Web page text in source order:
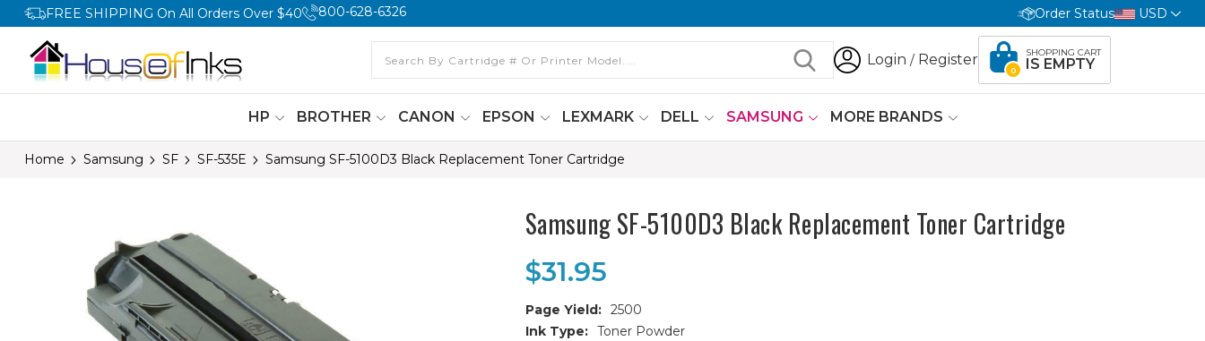
FREE SHIPPING On All Orders Over $40 800-628-6326 Order Status USD
Login / Register
0
SHOPPING CART
IS EMPTY
HP BROTHER CANON EPSON LEXMARK DELL SAMSUNG MORE BRANDS
Home Samsung SF SF-535E Samsung SF-5100D3 Black Replacement Toner Cartridge
Samsung SF-5100D3 Black Replacement Toner Cartridge
$31.95
Page Yield: 2500
Ink Type: Toner Powder